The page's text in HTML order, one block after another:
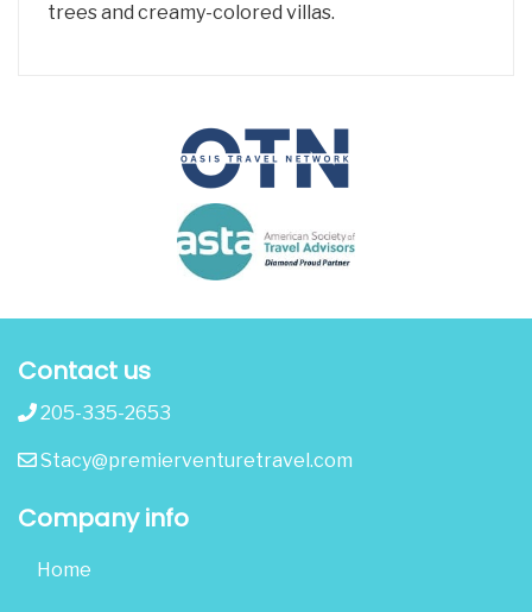
trees and creamy-colored villas.
Contact us
205-335-2653
Stacy@premierventuretravel.com
Company info
Home